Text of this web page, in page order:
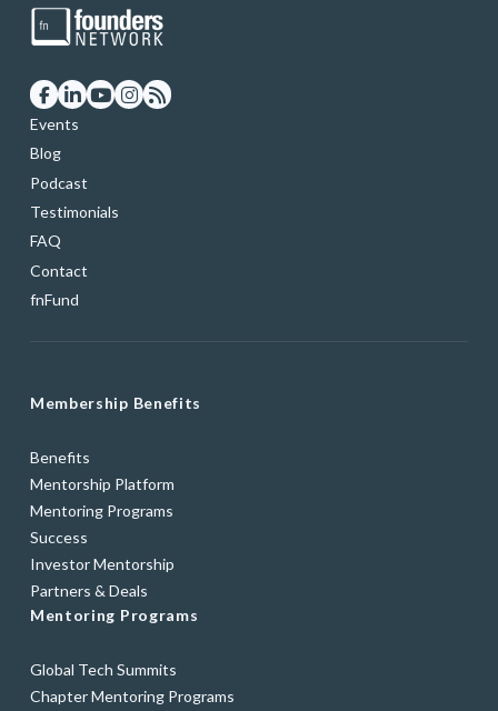
Events
Blog
Podcast
Testimonials
FAQ
Contact
fnFund
Membership Benefits
Benefits
Mentorship Platform
Mentoring Programs
Success
Investor Mentorship
Partners & Deals
Mentoring Programs
Global Tech Summits
Chapter Mentoring Programs